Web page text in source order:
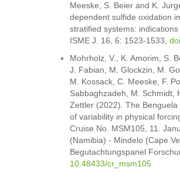
Meeske, S. Beier and K.
dependent sulfide oxidation
stratified systems:
ISME J. 16, 6: 1523-1533,
Mohrholz, V., K. Amorim, S.
J. Fabian, M. Glockzin, M.
M. Kossack, C. Meeske, F.
Sabbaghzadeh, M. Schmidt,
Zettler (2022). The
of variability in physical
Cruise No. MSM105, 11.
(Namibia) - Mindelo (Cape
Begutachtungspanel
10.48433/cr_msm105